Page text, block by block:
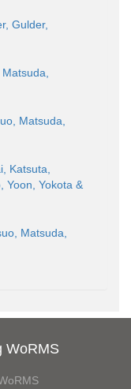
Gulder,
Matsuda,
Katsuta,
Yoon, Yokota &
Matsuda,
WoRMS